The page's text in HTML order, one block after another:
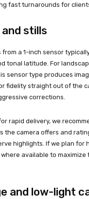
fast turnarounds for
stills
a 1-inch sensor
tonal latitude. For
sensor type produces
fidelity straight out of the
corrections.
rapid delivery, we
the camera offers and
highlights. If we plan for
where available to maximize
and low-light